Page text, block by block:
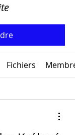
Fichiers